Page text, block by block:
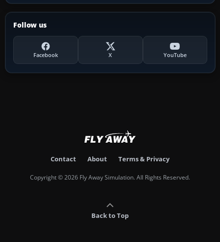
Follow us
Facebook X YouTube
Contact About Terms & Privacy
Copyright © 2026 Fly Away Simulation. All Rights Reserved.
Back to Top